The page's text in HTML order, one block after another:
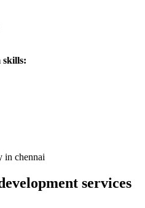
skills:
services